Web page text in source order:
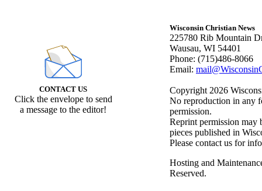
CONTACT US
Click the envelope to send
a message to the editor!
Wisconsin Christian News
225780 Rib Mountain
Wausau, WI 54401
Phone: (715)486-8066
Email:
Copyright 2026
No reproduction in any
permission.
Reprint permission may
pieces published in
Please contact us for
Hosting and
Reserved.